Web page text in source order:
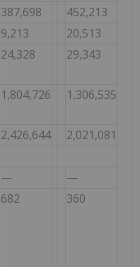
387,698
452,213
9,213
20,513
24,328 29,343
1,804,726 1,306,535
2,426,644
2,021,081
—
—
682 360